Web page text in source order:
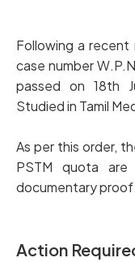
Following a recent
case number
passed on 18th
Studied in Tamil
As per this order,
PSTM quota
documentary proof.
Action